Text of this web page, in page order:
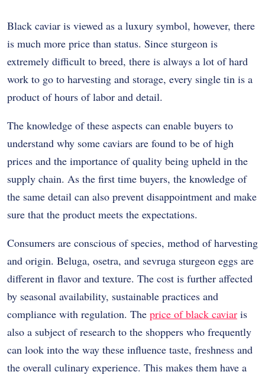
Black caviar is viewed as a luxury symbol, however, there
is much more price than status. Since sturgeon is
extremely difficult to breed, there is always a lot of hard
work to go to harvesting and storage, every single tin is a
product of hours of labor and detail.
The knowledge of these aspects can enable buyers to
understand why some caviars are found to be of high
prices and the importance of quality being upheld in the
supply chain. As the first time buyers, the knowledge of
the same detail can also prevent disappointment and make
sure that the product meets the expectations.
Consumers are conscious of species, method of harvesting
and origin. Beluga, osetra, and sevruga sturgeon eggs are
different in flavor and texture. The cost is further affected
by seasonal availability, sustainable practices and
compliance with regulation. The price of black caviar is
also a subject of research to the shoppers who frequently
can look into the way these influence taste, freshness and
the overall culinary experience. This makes them have a